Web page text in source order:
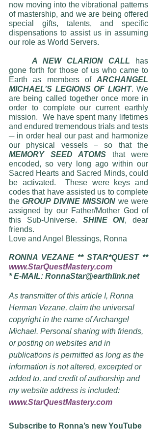
now moving into the vibrational patterns
of mastership, and we are being offered
special gifts, talents, and specific
dispensations to assist us in assuming
our role as World Servers.
A NEW CLARION CALL has
gone forth for those of us who came to
Earth as members of ARCHANGEL
MICHAEL’S LEGIONS OF LIGHT. We
are being called together once more in
order to complete our current earthly
mission.  We have spent many lifetimes
and endured tremendous trials and tests
─ in order heal our past and harmonize
MEMORY SEED ATOMS that were
encoded, so very long ago within our
Sacred Hearts and Sacred Minds, could
be activated.  These were keys and
codes that have assisted us to complete
the GROUP DIVINE MISSION we were
assigned by our Father/Mother God of
this Sub-Universe. SHINE ON, dear
friends.
Love and Angel Blessings, Ronna
RONNA VEZANE ** STAR*QUEST **
www.StarQuestMastery.com
* E-MAIL: RonnaStar@earthlink.net
As transmitter of this article I, Ronna
Herman Vezane, claim the universal
copyright in the name of Archangel
Michael. Personal sharing with friends,
or posting on websites and in
publications is permitted as long as the
information is not altered, excerpted or
added to, and credit of authorship and
my website address is included:
www.StarQuestMastery.com
Subscribe to Ronna’s new YouTube